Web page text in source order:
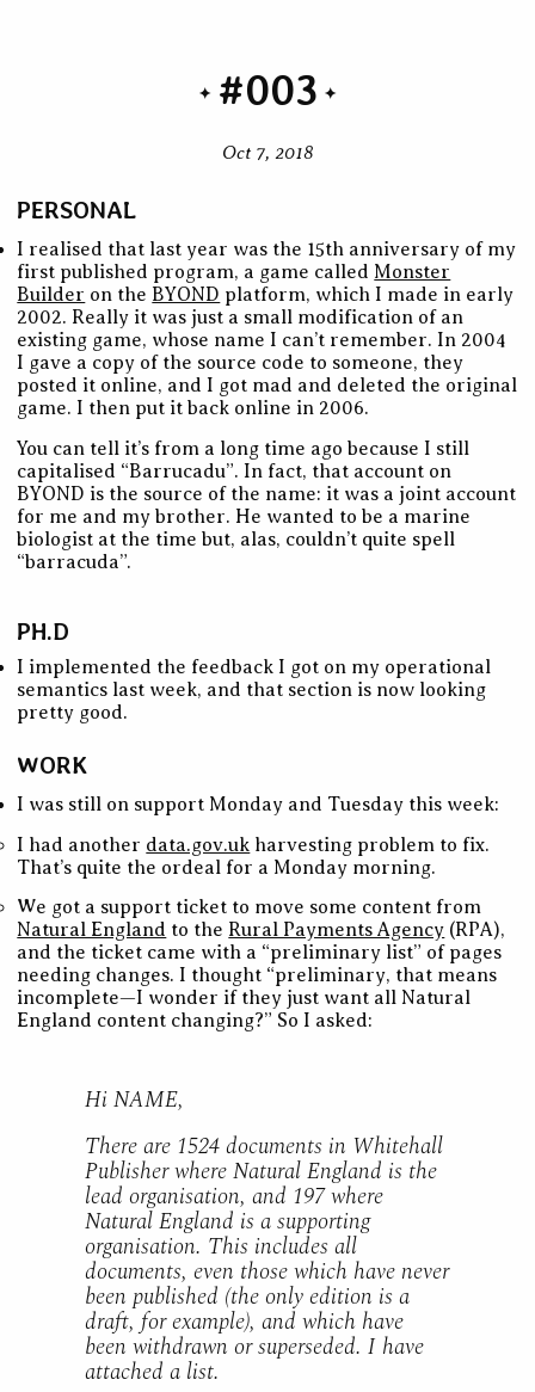
#003
Oct 7, 2018
PERSONAL
I realised that last year was the 15th anniversary of my
first published program, a game called Monster
Builder on the BYOND platform, which I made in early
2002. Really it was just a small modification of an
existing game, whose name I can’t remember. In 2004
I gave a copy of the source code to someone, they
posted it online, and I got mad and deleted the original
game. I then put it back online in 2006.
You can tell it’s from a long time ago because I still
capitalised “Barrucadu”. In fact, that account on
BYOND is the source of the name: it was a joint account
for me and my brother. He wanted to be a marine
biologist at the time but, alas, couldn’t quite spell
“barracuda”.
PH.D
I implemented the feedback I got on my operational
semantics last week, and that section is now looking
pretty good.
WORK
I was still on support Monday and Tuesday this week:
I had another data.gov.uk harvesting problem to fix.
That’s quite the ordeal for a Monday morning.
We got a support ticket to move some content from
Natural England to the Rural Payments Agency (RPA),
and the ticket came with a “preliminary list” of pages
needing changes. I thought “preliminary, that means
incomplete—I wonder if they just want all Natural
England content changing?” So I asked:
Hi NAME,
There are 1524 documents in Whitehall
Publisher where Natural England is the
lead organisation, and 197 where
Natural England is a supporting
organisation. This includes all
documents, even those which have never
been published (the only edition is a
draft, for example), and which have
been withdrawn or superseded. I have
attached a list.